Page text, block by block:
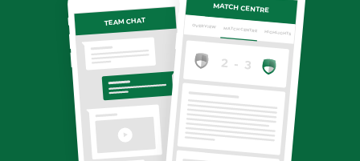
TEAM CHAT
MATCH CENTRE
MATCH CENTRE HIGHLIGHTS
OVERVIEW